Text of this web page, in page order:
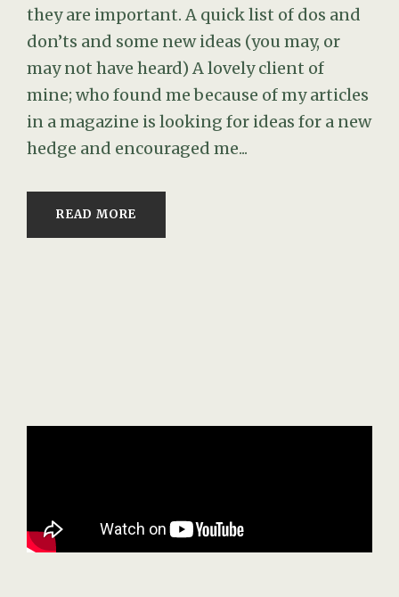
they are important. A quick list of dos and
don’ts and some new ideas (you may, or
may not have heard) A lovely client of
mine; who found me because of my articles
in a magazine is looking for ideas for a new
hedge and encouraged me...
READ MORE